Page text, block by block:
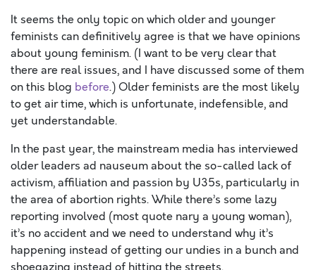
It seems the only topic on which older and younger
feminists can definitively agree is that we have opinions
about young feminism. (I want to be very clear that
there are real issues, and I have discussed some of them
on this blog before.) Older feminists are the most likely
to get air time, which is unfortunate, indefensible, and
yet understandable.
In the past year, the mainstream media has interviewed
older leaders ad nauseum about the so-called lack of
activism, affiliation and passion by U35s, particularly in
the area of abortion rights. While there’s some lazy
reporting involved (most quote nary a young woman),
it’s no accident and we need to understand why it’s
happening instead of getting our undies in a bunch and